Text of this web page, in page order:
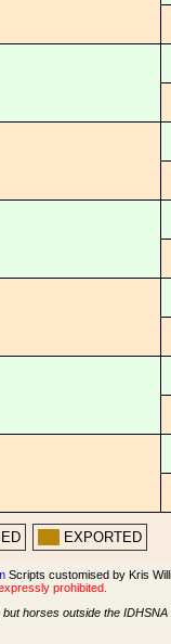
EXPORTED
Scripts customised by Kris
prohibited.
horses outside the